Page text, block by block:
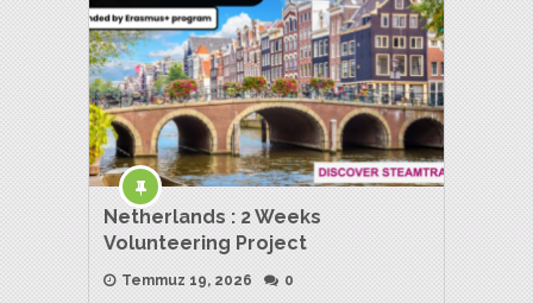
Netherlands : 2 Weeks
Volunteering Project
Temmuz 19, 2026 0